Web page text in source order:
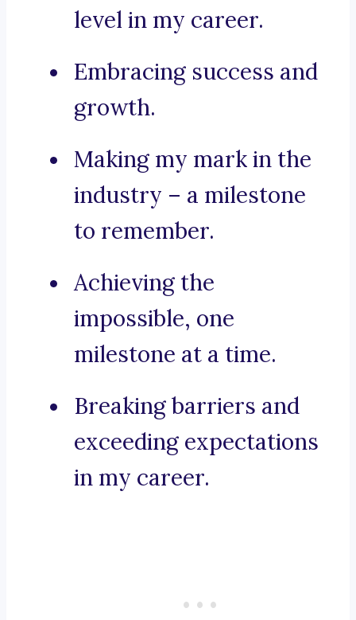
level in my career.
Embracing success and
growth.
Making my mark in the
industry – a milestone
to remember.
Achieving the
impossible, one
milestone at a time.
Breaking barriers and
exceeding expectations
in my career.